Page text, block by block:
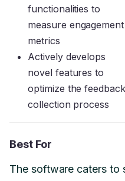
functionalities to
measure engagement
metrics
Actively develops
novel features to
optimize the feedback
collection process
Best For
The software caters to